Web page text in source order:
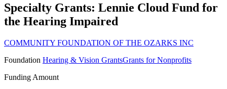
Specialty Grants: Lennie Cloud Fund for
the Hearing Impaired
COMMUNITY FOUNDATION OF THE OZARKS INC
Foundation Hearing & Vision GrantsGrants for Nonprofits
Funding Amount